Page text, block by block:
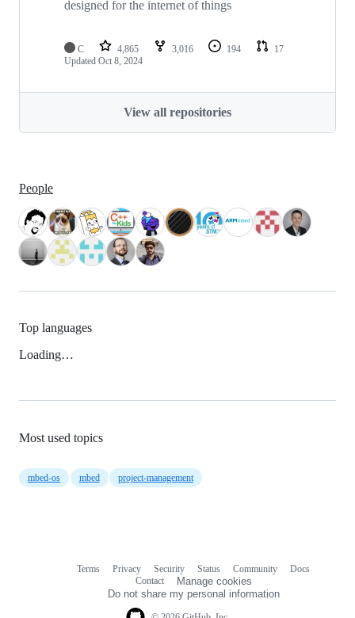
designed for the internet of things
C 4,865 3,016 194
17
Updated Oct 8, 2024
View all repositories
People
Top languages
Loading…
Most used topics
mbed-os mbed project-management
Terms Privacy Security Status Community
Docs
Contact
Manage cookies
Do not share my personal information